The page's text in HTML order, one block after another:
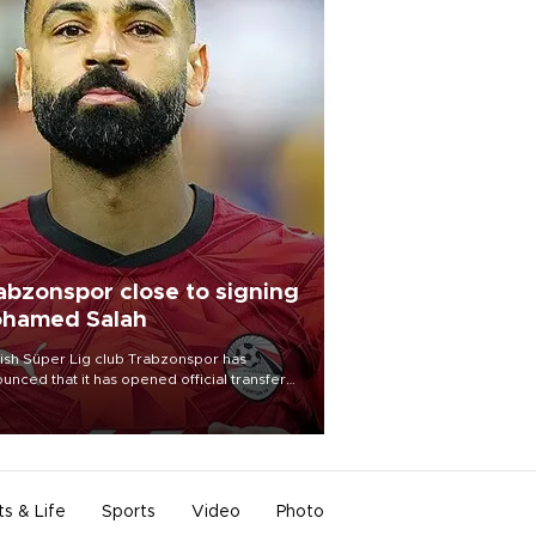
close to signing
Salah
Süper Lig club Trabzonspor has
that it has opened official transfer
to sign free-agent forward
Salah.
& Life Sports Video Photo